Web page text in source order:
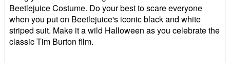
Beetlejuice Costume. Do your best to scare everyone
when you put on Beetlejuice's iconic black and white
striped suit. Make it a wild Halloween as you celebrate the
classic Tim Burton film.